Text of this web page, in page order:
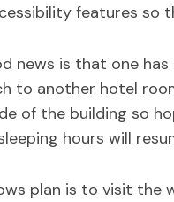
features so
news is that one has
to another hotel
of the building so
hours will
plan is to visit the